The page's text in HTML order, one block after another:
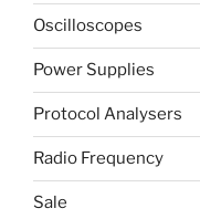
Oscilloscopes
Power Supplies
Protocol Analysers
Radio Frequency
Sale